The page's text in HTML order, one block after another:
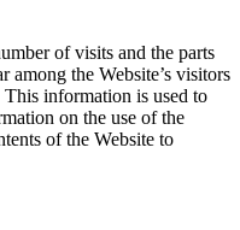
of visits and the parts
among the Website’s visitors
information is used to
on the use of the
of the Website to